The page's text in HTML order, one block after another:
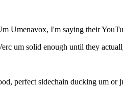
Umenavox, I'm saying their
um solid enough until they
perfect sidechain ducking um or